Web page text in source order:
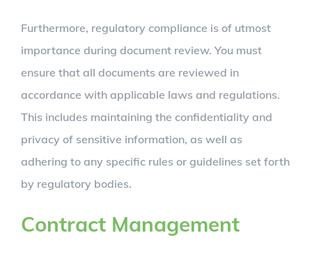
Furthermore, regulatory compliance is of utmost
importance during document review. You must
ensure that all documents are reviewed in
accordance with applicable laws and regulations.
This includes maintaining the confidentiality and
privacy of sensitive information, as well as
adhering to any specific rules or guidelines set forth
by regulatory bodies.
Contract Management